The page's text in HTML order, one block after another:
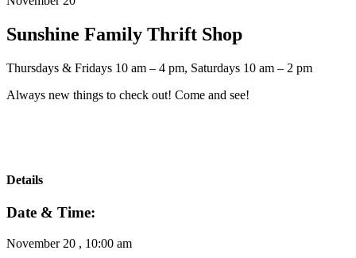
Sunshine Family Thrift Shop
Thursdays & Fridays 10 am – 4 pm, Saturdays 10 am – 2 pm
Always new things to check out! Come and see!
Details
Date & Time:
November 20 , 10:00 am